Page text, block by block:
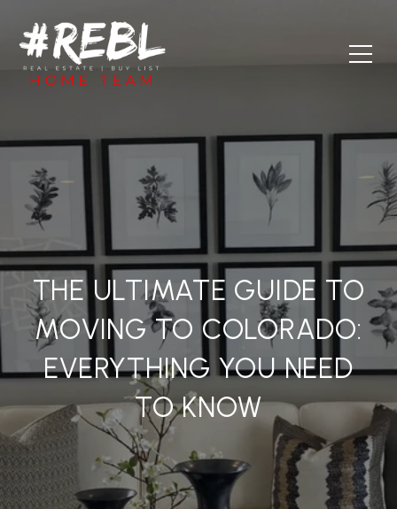
THE ULTIMATE GUIDE TO
MOVING TO COLORADO:
EVERYTHING YOU NEED
TO KNOW